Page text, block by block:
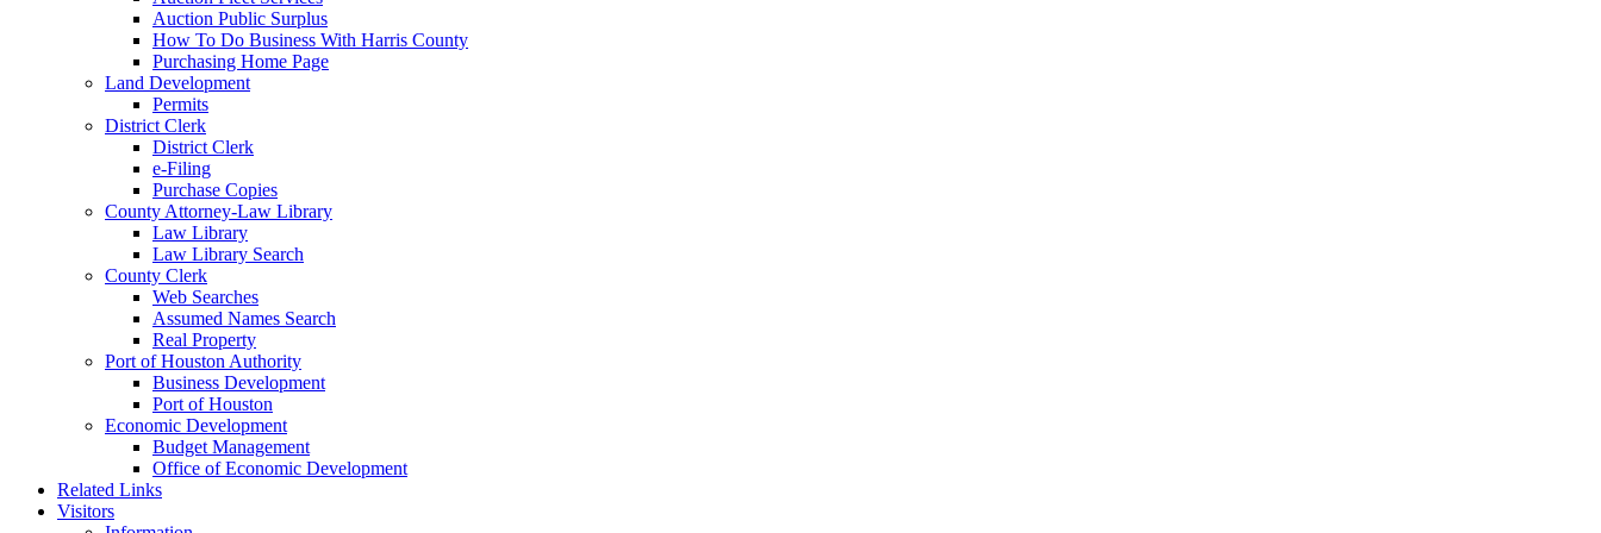
Auction Public Surplus
How To Do Business With Harris County
Purchasing Home Page
Land Development
Permits
District Clerk
District Clerk
e-Filing
Purchase Copies
County Attorney-Law Library
Law Library
Law Library Search
County Clerk
Web Searches
Assumed Names Search
Real Property
Port of Houston Authority
Business Development
Port of Houston
Economic Development
Budget Management
Office of Economic Development
Related Links
Visitors